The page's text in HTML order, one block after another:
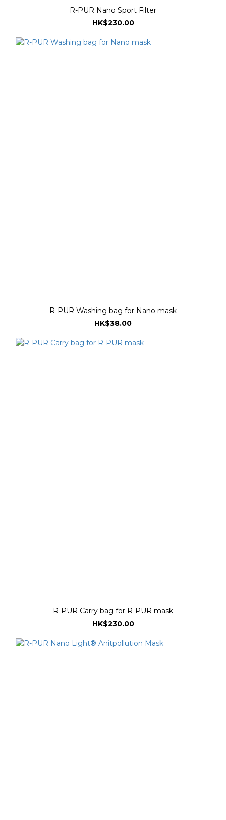
R-PUR Nano Sport Filter
HK$230.00
R-PUR Washing bag for Nano mask
HK$38.00
R-PUR Carry bag for R-PUR mask
HK$230.00